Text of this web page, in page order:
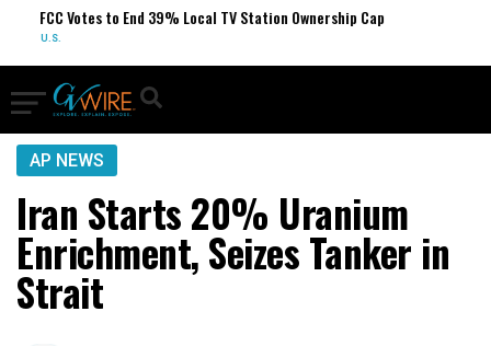
FCC Votes to End 39% Local TV Station Ownership Cap
AP NEWS
Iran Starts 20% Uranium
Enrichment, Seizes Tanker in
Strait